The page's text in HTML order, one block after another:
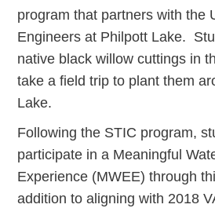
program that partners with the
Engineers at Philpott Lake.
native black willow cuttings in
take a field trip to plant them
Lake.
Following the STIC program,
participate in a Meaningful
Experience (MWEE) through
addition to aligning with 2018